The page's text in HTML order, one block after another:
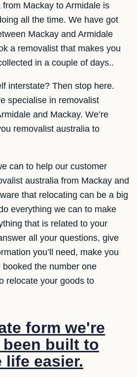
Mackay to Armidale is
all the time. We have got
Mackay and Armidale
a removalist that makes you
in a couple of days..
interstate? Then stop here.
specialise in removalist
and Mackay. We’re
removalist australia to
can to help our customer
australia from Mackay and
that relocating can be a big
everything we can to make
that is related to your
all your questions, give
you’ll need, make you
booked the number one
relocate your goods to
form we're
built to
life easier.